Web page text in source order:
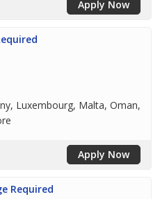
Apply Now
Luxembourg, Malta, Oman,
Apply Now
Required